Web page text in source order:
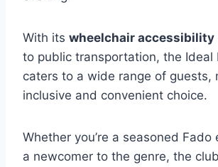
With its wheelchair accessibility
to public transportation, the Ideal
caters to a wide range of guests,
inclusive and convenient choice.
Whether you’re a seasoned Fado
a newcomer to the genre, the